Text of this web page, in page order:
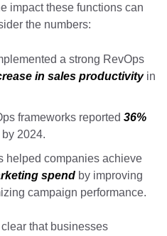
impact these functions can
the numbers:
a strong RevOps
in sales productivity in
frameworks reported 36%
by 2024.
helped companies achieve
spend by improving
campaign performance.
that businesses